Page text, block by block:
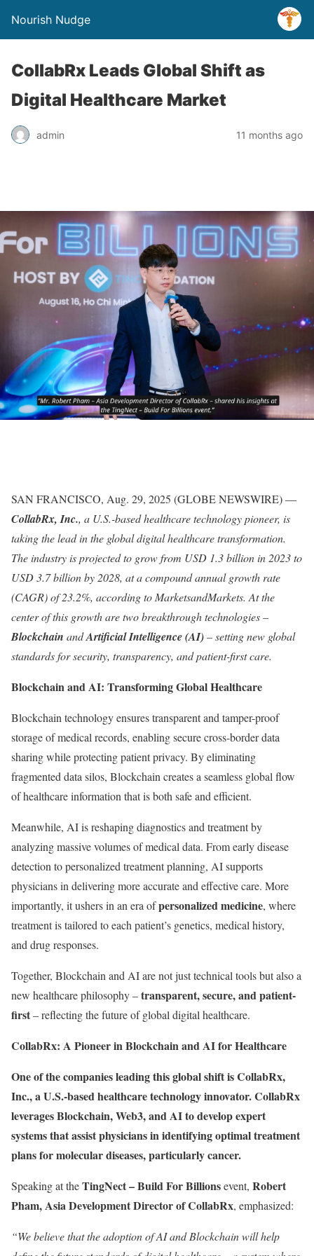
Nourish Nudge
CollabRx Leads Global Shift as
Digital Healthcare Market
admin 11 months ago
SAN FRANCISCO, Aug. 29, 2025 (GLOBE NEWSWIRE) —
CollabRx, Inc., a U.S.-based healthcare technology pioneer, is
taking the lead in the global digital healthcare transformation.
The industry is projected to grow from USD 1.3 billion in 2023 to
USD 3.7 billion by 2028, at a compound annual growth rate
(CAGR) of 23.2%, according to MarketsandMarkets. At the
center of this growth are two breakthrough technologies –
Blockchain andArtificial Intelligence (AI)– setting new global
standards for security, transparency, and patient-first care.
Blockchain and AI: Transforming Global Healthcare
Blockchain technology ensures transparent and tamper-proof
storage of medical records, enabling secure cross-border data
sharing while protecting patient privacy. By eliminating
fragmented data silos, Blockchain creates a seamless global flow
of healthcare information that is both safe and efficient.
Meanwhile, AI is reshaping diagnostics and treatment by
analyzing massive volumes of medical data. From early disease
detection to personalized treatment planning, AI supports
physicians in delivering more accurate and effective care. More
importantly, it ushers in an era ofpersonalized medicine, where
treatment is tailored to each patient’s genetics, medical history,
and drug responses.
Together, Blockchain and AI are not just technical tools but also a
new healthcare philosophy –transparent, secure, and patient-
first– reflecting the future of global digital healthcare.
CollabRx: A Pioneer in Blockchain and AI for Healthcare
One of the companies leading this global shift isCollabRx,
Inc., a U.S.-based healthcare technology innovator. CollabRx
leveragesBlockchain, Web3, and AIto develop expert
systems that assist physicians in identifying optimal treatment
plans for molecular diseases, particularly cancer.
Speaking at theTingNect – Build For Billionsevent, Robert
Pham, Asia Development Director of CollabRx, emphasized:
“We believe that the adoption of AI and Blockchain will help